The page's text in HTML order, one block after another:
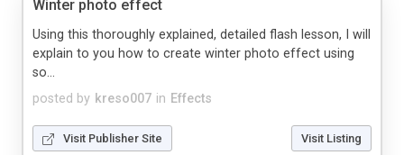
Winter photo effect
posted by kreso007 in Effects
Using this thoroughly explained, detailed flash lesson, I will
explain to you how to create winter photo effect using
so...
Visit Publisher Site Visit Listing